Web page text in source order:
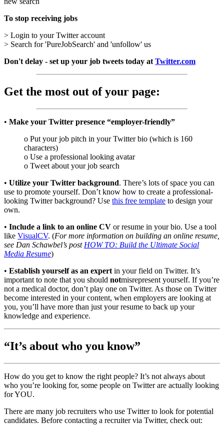
To stop receiving jobs
> Login to your Twitter account
> Search for 'PureJobSearch' and 'unfollow' us
Don't delay - set up your job tweets today at Twitter.com
Get the most out of your page:
• Make your Twitter presence “employer-friendly”
o Put your job pitch in your Twitter bio (which is 160
characters)
o Use a professional looking avatar
o Tweet about your job search
• Utilize your Twitter background. There’s lots of space you can
use to promote yourself. Don’t know how to create a professional-
looking Twitter background? Use this free template to design your
own.
• Include a link to an online CV or resume in your bio. Use a tool
like VisualCV. (For more information on building an online resume,
see Dan Schawbel’s post HOW TO: Build the Ultimate Social
Media Resume)
• Establish yourself as an expert in your field on Twitter. It’s
important to note that you should notmisrepresent yourself. If you’re
not a medical doctor, don’t play one on Twitter. As those on Twitter
become interested in your content, when employers are looking at
you, you’ll have more than just your resume to back up your
knowledge and experience.
“It’s about who you know”
How do you get to know the right people? It’s not always about
who you’re looking for, some people on Twitter are actually looking
for YOU.
There are many job recruiters who use Twitter to look for potential
candidates. Before contacting a recruiter via Twitter, check out: